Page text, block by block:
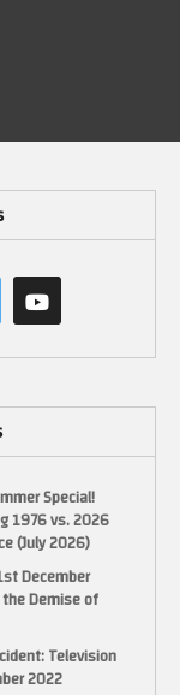
Special!
1976 vs. 2026
(July 2026)
December
Demise of
Television
2022